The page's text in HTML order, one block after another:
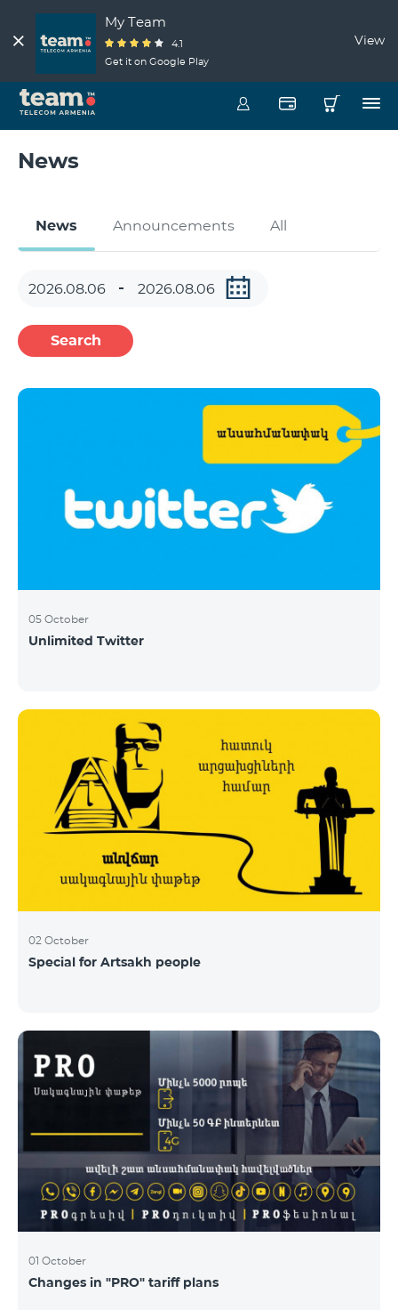
My Team
4.1
Get it on Google Play
View
News
News Announcements All
Search
05 October
Unlimited Twitter
02 October
Special for Artsakh people
01 October
Changes in "PRO" tariff plans